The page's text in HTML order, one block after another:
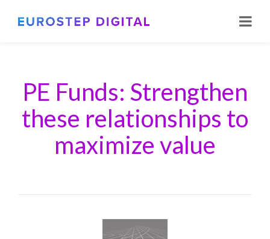
PE Funds: Strengthen
these relationships to
maximize value